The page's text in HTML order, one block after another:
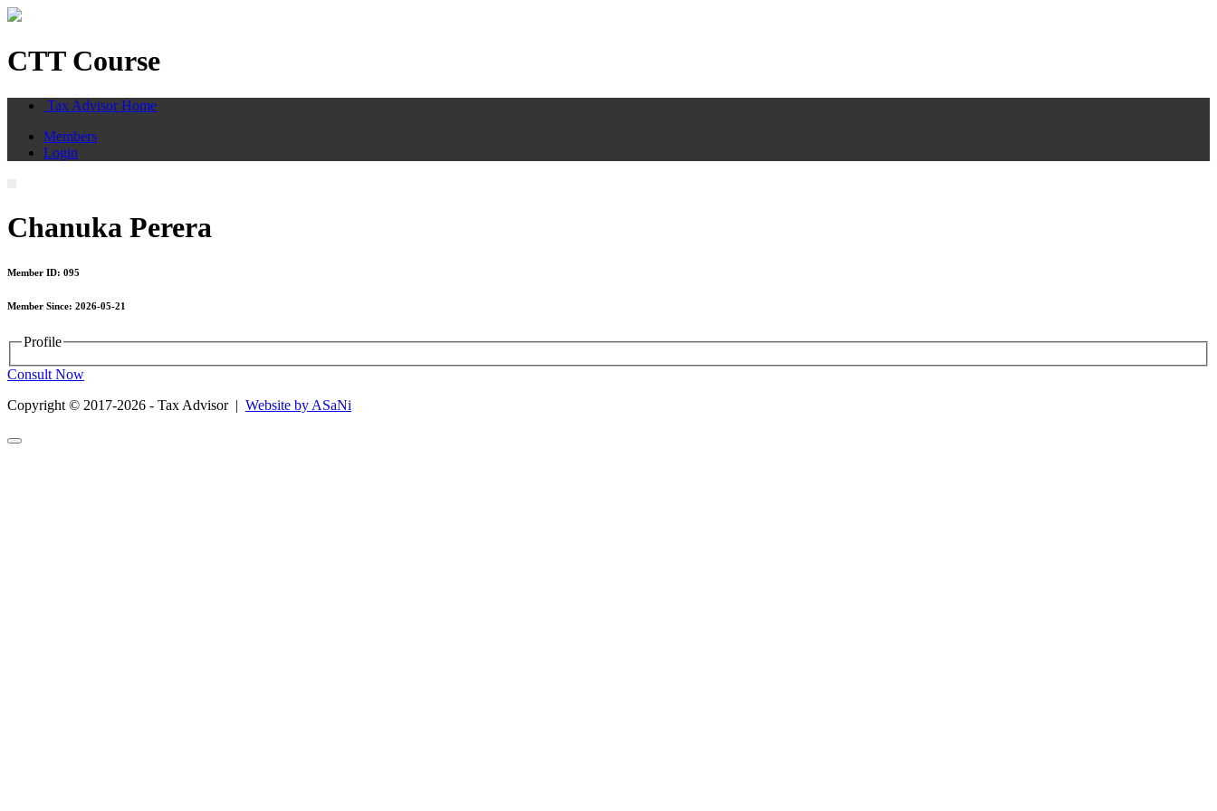
CTT Course
Tax Advisor Home
Members
Login
Chanuka Perera
Member ID: 095
Member Since: 2026-05-21
Profile
Consult Now
Copyright © 2017-2026 - Tax Advisor | Website by ASaNi